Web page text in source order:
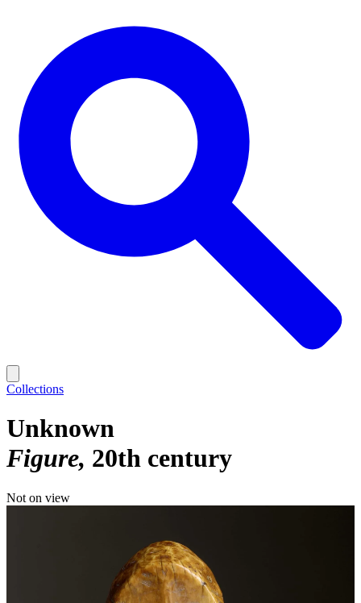
Collections
Unknown
Figure 20th century
Not on view